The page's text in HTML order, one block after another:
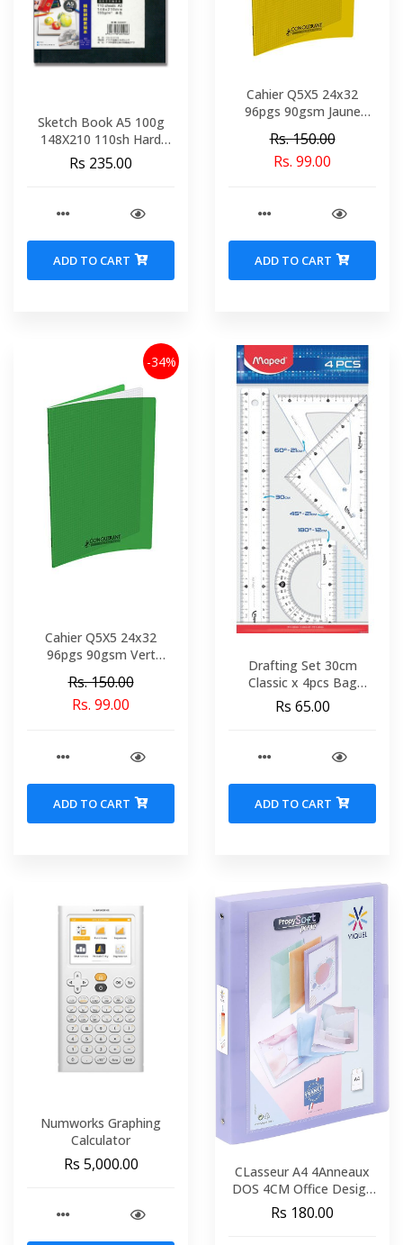
Sketch Book A5 100g
148X210 110sh Hard
Bound POT 22402
Rs 235.00
ADD TO CART
Cahier Q5X5 24x32
96pgs 90gsm Jaune
92043-2197
Rs. 150.00
Rs. 99.00
ADD TO CART
-34%
Cahier Q5X5 24x32
96pgs 90gsm Vert
92045-02199
Rs. 150.00
Rs. 99.00
ADD TO CART
Drafting Set 30cm
Classic x 4pcs Bag
MAPED 242830
Rs 65.00
ADD TO CART
Numworks Graphing
Calculator
Rs 5,000.00
CLasseur A4 4Anneaux
DOS 4CM Office Design
VIQUEL 443730
Rs 180.00